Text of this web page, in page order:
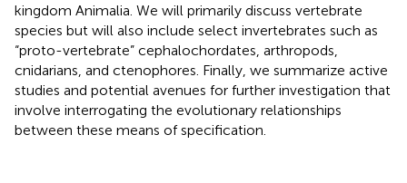
kingdom Animalia. We will primarily discuss vertebrate
species but will also include select invertebrates such as
“proto-vertebrate” cephalochordates, arthropods,
cnidarians, and ctenophores. Finally, we summarize active
studies and potential avenues for further investigation that
involve interrogating the evolutionary relationships
between these means of specification.